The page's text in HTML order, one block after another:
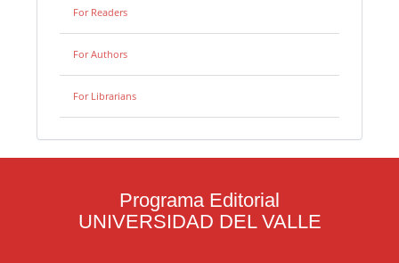
For Readers
For Authors
For Librarians
Programa Editorial
UNIVERSIDAD DEL VALLE